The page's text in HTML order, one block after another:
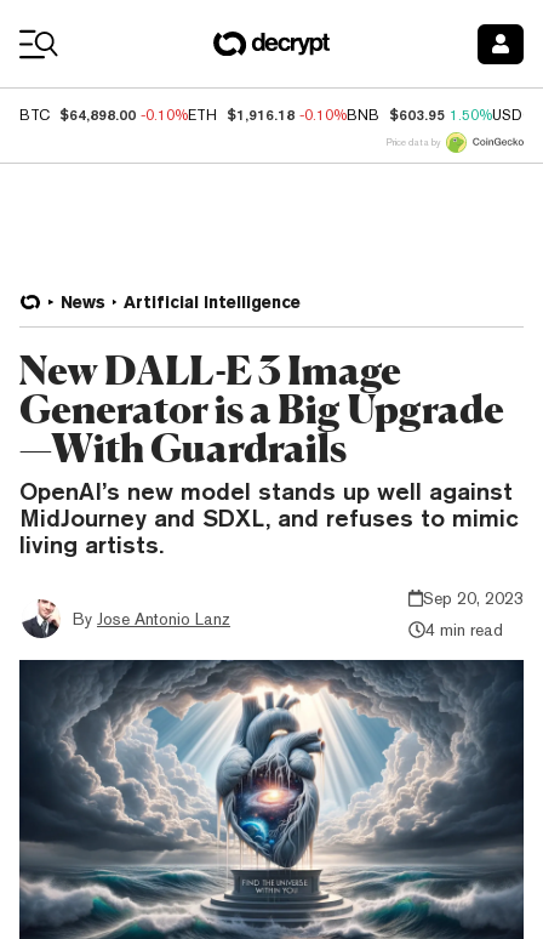
BTC $64,898.00 -0.10%ETH $1,916.18 -0.10%BNB $603.95 1.50%USDC
Price data by
News Artificial Intelligence
New DALL-E 3 Image
Generator is a Big Upgrade
—With Guardrails
OpenAI’s new model stands up well against
MidJourney and SDXL, and refuses to mimic
living artists.
By Jose Antonio Lanz
Sep 20, 2023
4 min read